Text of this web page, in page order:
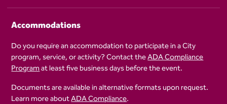
Accommodations
Do you require an accommodation to participate in a City
program, service, or activity? Contact theADA Compliance
Programat least five business days before the event.
Documents are available in alternative formats upon request.
Learn more aboutADA Compliance.